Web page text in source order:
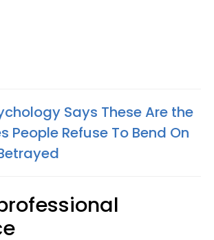
Says These Are the
People Refuse To Bend On